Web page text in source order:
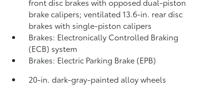
brake calipers; ventilated 13.6-in. rear disc
brakes with single-piston calipers
Brakes: Electronically Controlled Braking
(ECB) system
Brakes: Electric Parking Brake (EPB)
20-in. dark-gray-painted alloy wheels